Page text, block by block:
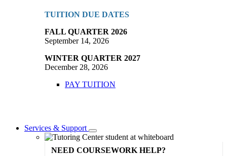
TUITION DUE DATES
FALL QUARTER 2026
September 14, 2026
WINTER QUARTER 2027
December 28, 2026
PAY TUITION
Services & Support
Toggle
Dropdown
NEED COURSEWORK HELP?